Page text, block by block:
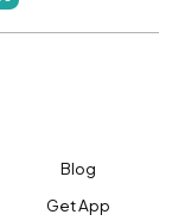
Blog
Get App